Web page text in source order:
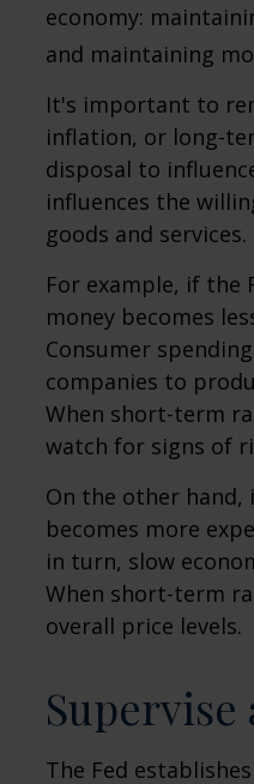
economy:
and maintaining
It's important to
inflation, or long-
disposal to
influences the
goods and services.
For example, if
money becomes
Consumer
companies to
When short-term
watch for signs of
On the other
becomes more
in turn, slow
When short-term
overall price levels.
Supervise
The Fed